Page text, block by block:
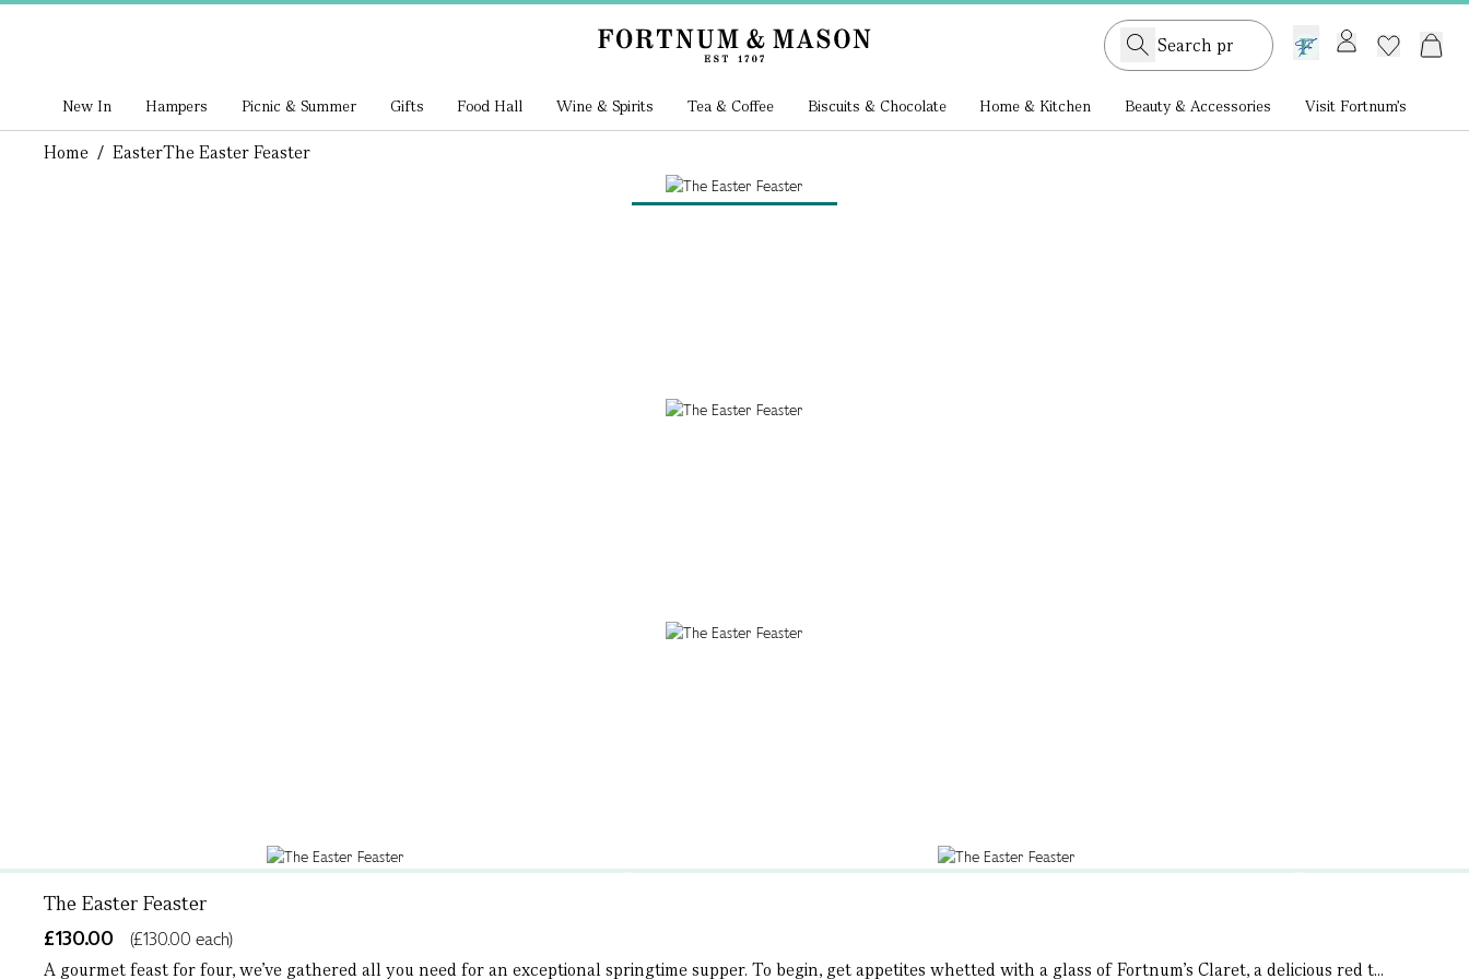
GB /£ GBP
New In Hampers Picnic & Summer Gifts Food Hall Wine & Spirits Tea & Coffee Biscuits & Chocolate Home & Kitchen Beauty & Accessories Visit Fortnum's
Home / EasterThe Easter Feaster
The Easter Feaster
£130.00
(£130.00 each)
A gourmet feast for four, we’ve gathered all you need for an exceptional springtime supper. To begin, get appetites whetted with a glass of Fortnum’s Claret, a delicious red t...